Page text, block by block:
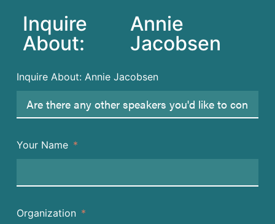
Inquire
About:
Annie
Jacobsen
Inquire About: Annie Jacobsen
Your Name
Organization